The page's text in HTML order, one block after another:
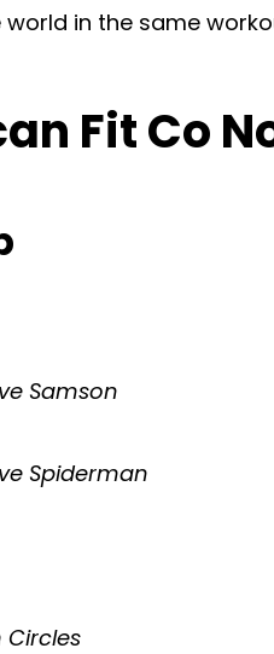
world in the same
Fit Co
Samson
Spiderman
Circles